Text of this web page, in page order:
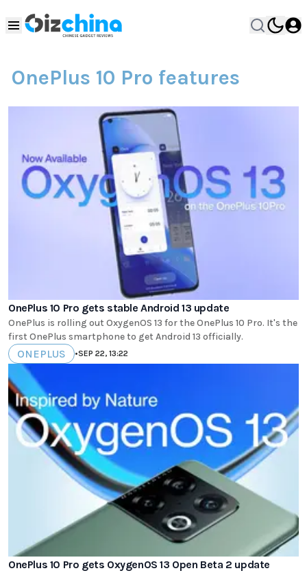
OnePlus 10 Pro features
OnePlus 10 Pro gets stable Android 13 update
OnePlus is rolling out OxygenOS 13 for the OnePlus 10 Pro. It's the
first OnePlus smartphone to get Android 13 officially.
ONEPLUS •SEP 22, 13:22
OnePlus 10 Pro gets OxygenOS 13 Open Beta 2 update